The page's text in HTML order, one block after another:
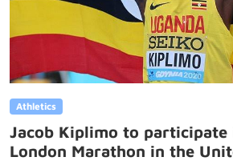
Athletics
Jacob Kiplimo to participate
London Marathon in the